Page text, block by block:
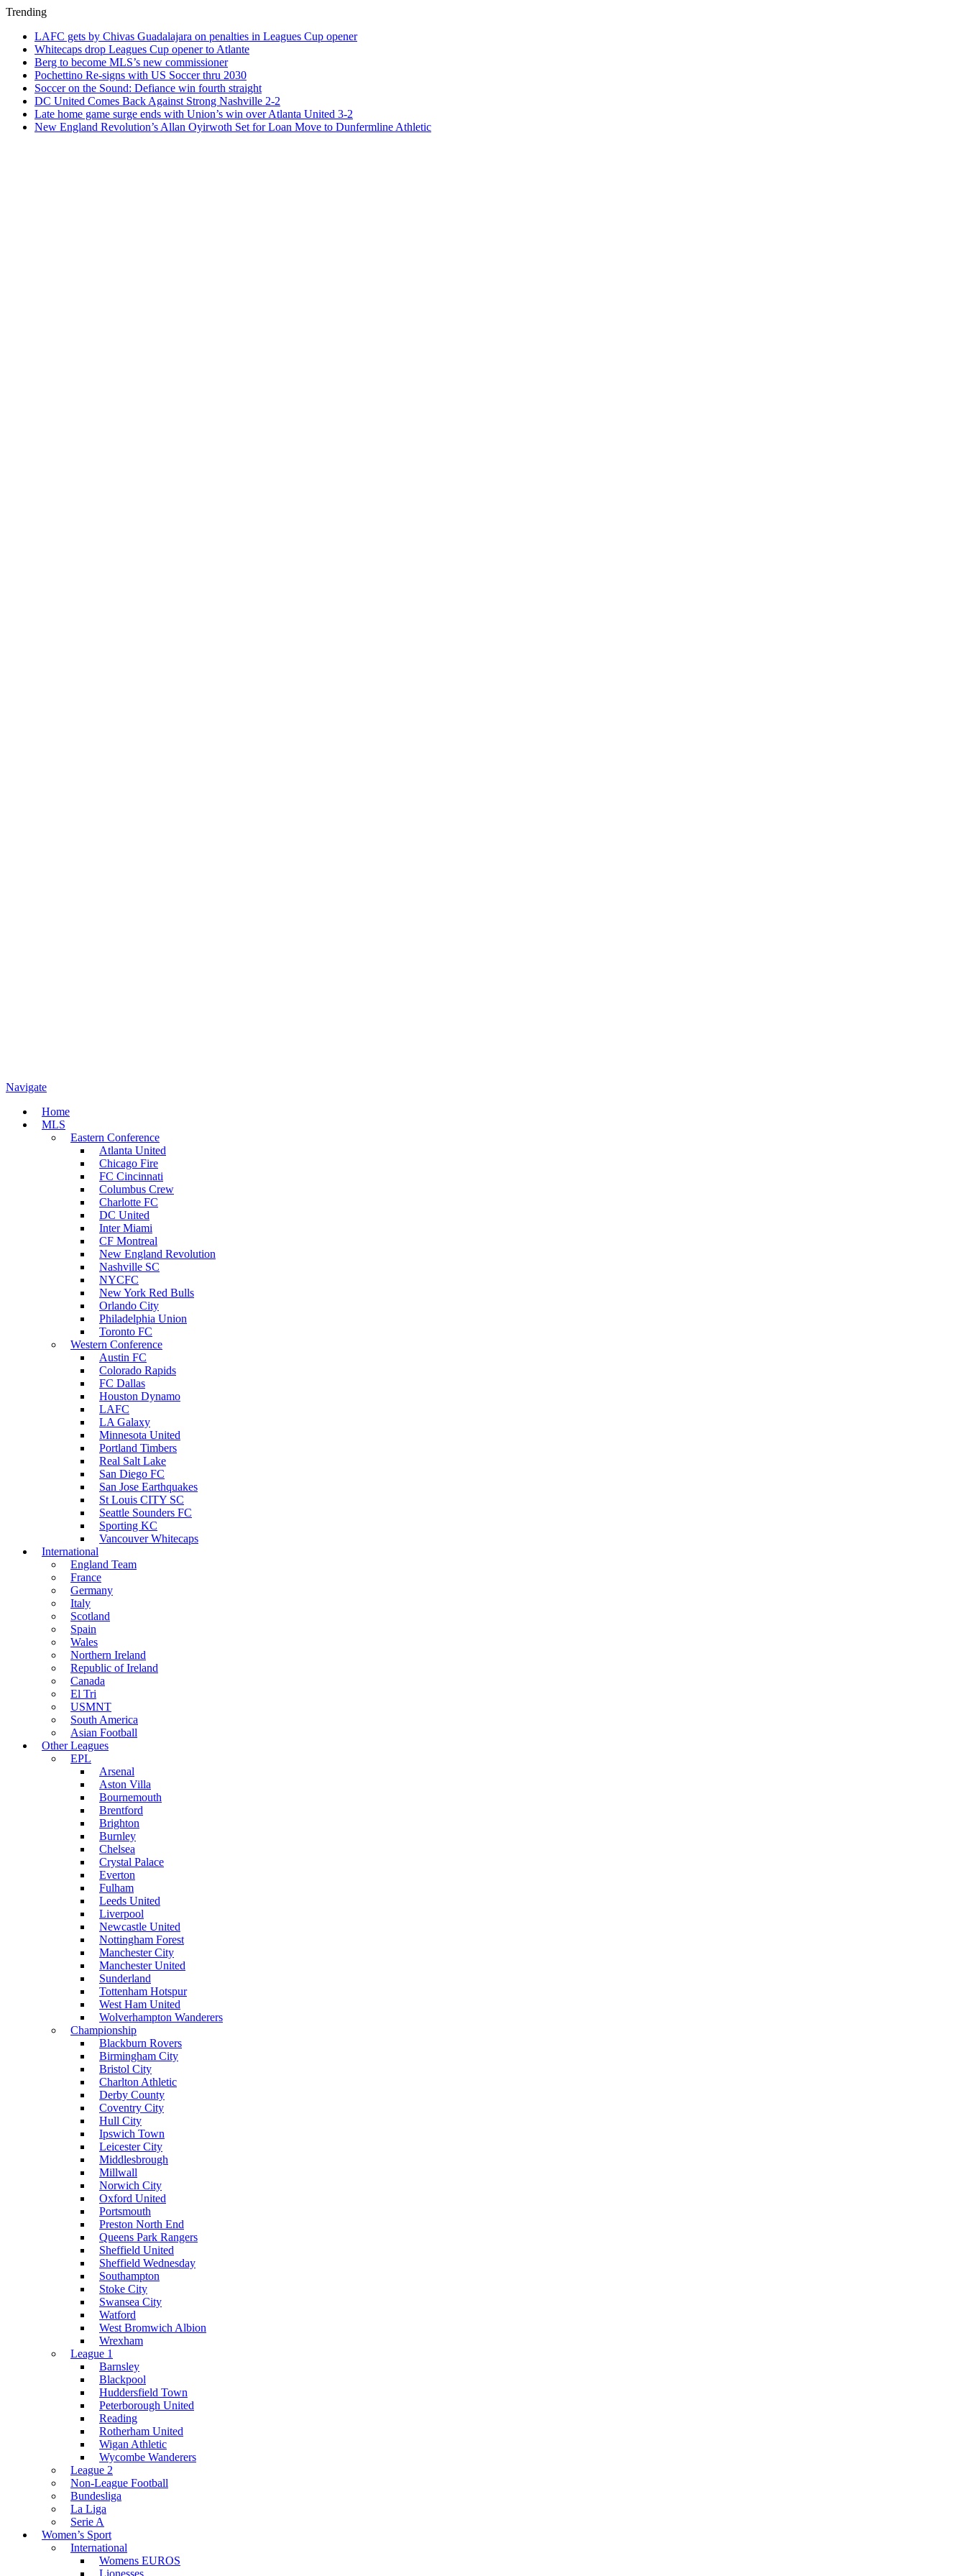
Trending
LAFC gets by Chivas Guadalajara on penalties in Leagues Cup opener
Whitecaps drop Leagues Cup opener to Atlante
Berg to become MLS’s new commissioner
Pochettino Re-signs with US Soccer thru 2030
Soccer on the Sound: Defiance win fourth straight
DC United Comes Back Against Strong Nashville 2-2
Late home game surge ends with Union’s win over Atlanta United 3-2
New England Revolution’s Allan Oyirwoth Set for Loan Move to Dunfermline Athletic
Navigate
Home
MLS
Eastern Conference
Atlanta United
Chicago Fire
FC Cincinnati
Columbus Crew
Charlotte FC
DC United
Inter Miami
CF Montreal
New England Revolution
Nashville SC
NYCFC
New York Red Bulls
Orlando City
Philadelphia Union
Toronto FC
Western Conference
Austin FC
Colorado Rapids
FC Dallas
Houston Dynamo
LAFC
LA Galaxy
Minnesota United
Portland Timbers
Real Salt Lake
San Diego FC
San Jose Earthquakes
St Louis CITY SC
Seattle Sounders FC
Sporting KC
Vancouver Whitecaps
International
England Team
France
Germany
Italy
Scotland
Spain
Wales
Northern Ireland
Republic of Ireland
Canada
El Tri
USMNT
South America
Asian Football
Other Leagues
EPL
Arsenal
Aston Villa
Bournemouth
Brentford
Brighton
Burnley
Chelsea
Crystal Palace
Everton
Fulham
Leeds United
Liverpool
Newcastle United
Nottingham Forest
Manchester City
Manchester United
Sunderland
Tottenham Hotspur
West Ham United
Wolverhampton Wanderers
Championship
Blackburn Rovers
Birmingham City
Bristol City
Charlton Athletic
Derby County
Coventry City
Hull City
Ipswich Town
Leicester City
Middlesbrough
Millwall
Norwich City
Oxford United
Portsmouth
Preston North End
Queens Park Rangers
Sheffield United
Sheffield Wednesday
Southampton
Stoke City
Swansea City
Watford
West Bromwich Albion
Wrexham
League 1
Barnsley
Blackpool
Huddersfield Town
Peterborough United
Reading
Rotherham United
Wigan Athletic
Wycombe Wanderers
League 2
Non-League Football
Bundesliga
La Liga
Serie A
Women’s Sport
International
Womens EUROS
Lionesses